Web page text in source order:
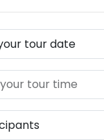
tour date
tour time